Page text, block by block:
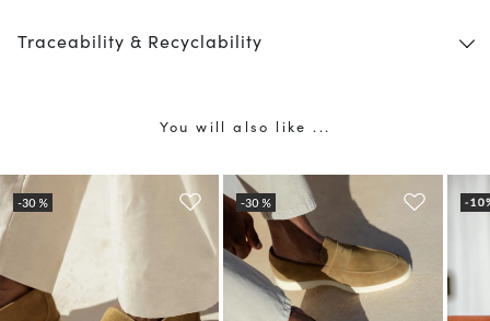
Traceability & Recyclability
You will also like ...